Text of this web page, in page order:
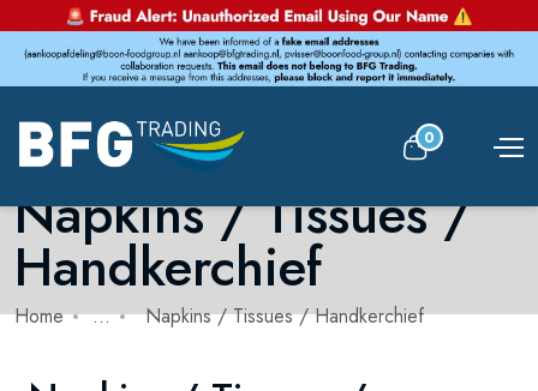
0
Napkins / Tissues /
Handkerchief
Home ... Napkins / Tissues / Handkerchief